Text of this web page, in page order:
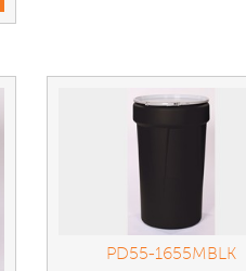
PD55-1655MBLK